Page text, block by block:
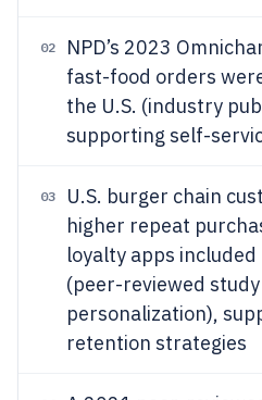
02 NPD’s 2023
fast-food orders
the U.S. (industry
supporting self-
03 U.S. burger chain
higher repeat
loyalty apps
(peer-reviewed
personalization),
retention strategies